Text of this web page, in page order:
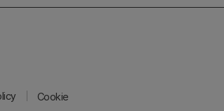
Cookie